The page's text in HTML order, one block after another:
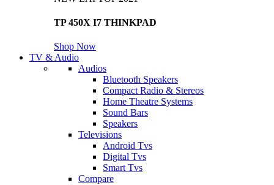
TP 450X I7 THINKPAD
Shop Now
TV & Audio
Audios
Bluetooth Speakers
Compact Radio & Stereos
Home Theatre Systems
Sound Bars
Speakers
Televisions
Android Tvs
Digital Tvs
Smart Tvs
Compare